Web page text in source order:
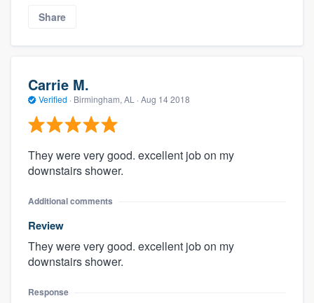
Share
Carrie M.
Verified · Birmingham, AL · Aug 14 2018
They were very good. excellent job on my
downstairs shower.
Additional comments
Review
They were very good. excellent job on my
downstairs shower.
Response